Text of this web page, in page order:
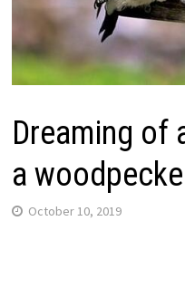
Dreaming of
a
October 10, 2019